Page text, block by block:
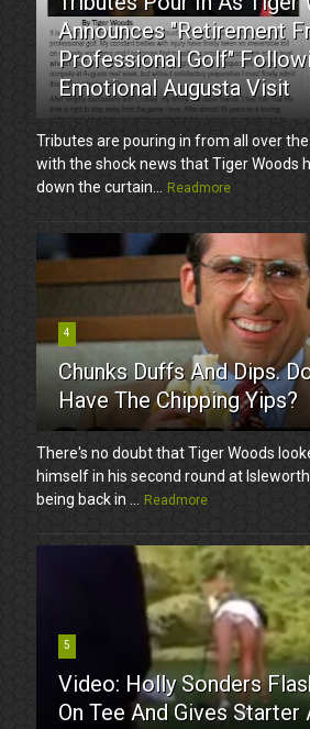
Announces "Retirement
Professional Golf"
Emotional Augusta Visit
Tributes are pouring in from all over
with the shock news that Tiger Woods
down the curtain...
Readmore
4
Chunks Duffs And Dips.
Have The Chipping Yips?
There's no doubt that Tiger Woods
himself in his second round at
being back in ...
Readmore
5
Video: Holly Sonders
On Tee And Gives Starter